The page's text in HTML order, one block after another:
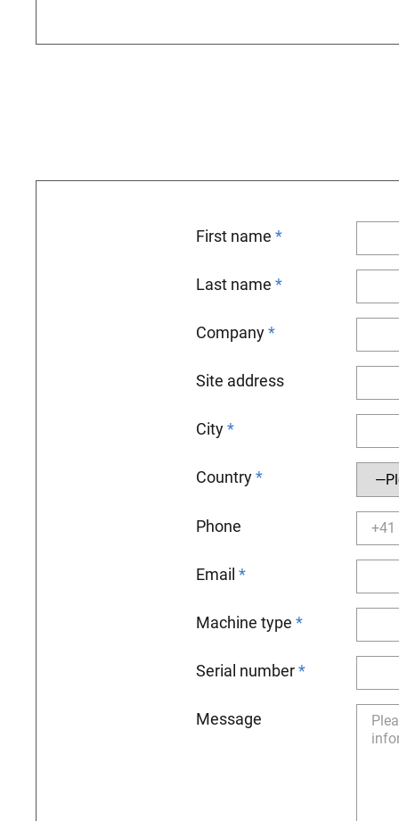
First name
Last name
Company
Site address
City
Country
Phone
Email
Machine type
Serial number
Message